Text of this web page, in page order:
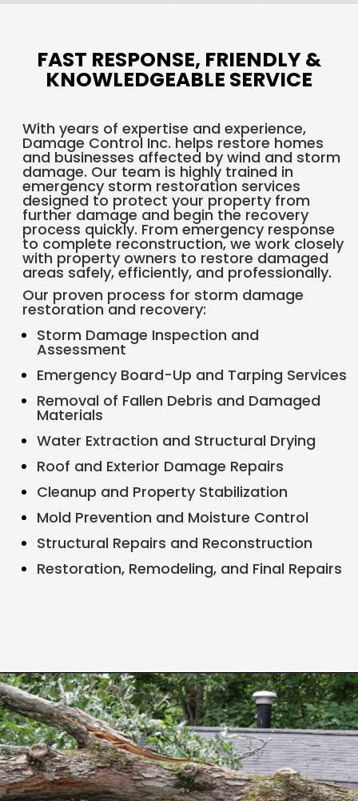
FAST RESPONSE, FRIENDLY &
KNOWLEDGEABLE SERVICE
With years of expertise and experience,
Damage Control Inc. helps restore homes
and businesses affected by wind and storm
damage. Our team is highly trained in
emergency storm restoration services
designed to protect your property from
further damage and begin the recovery
process quickly. From emergency response
to complete reconstruction, we work closely
with property owners to restore damaged
areas safely, efficiently, and professionally.
Our proven process for storm damage
restoration and recovery:
Storm Damage Inspection and
Assessment
Emergency Board-Up and Tarping Services
Removal of Fallen Debris and Damaged
Materials
Water Extraction and Structural Drying
Roof and Exterior Damage Repairs
Cleanup and Property Stabilization
Mold Prevention and Moisture Control
Structural Repairs and Reconstruction
Restoration, Remodeling, and Final Repairs